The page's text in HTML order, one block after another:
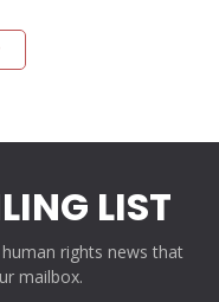
LIST
rights news that
mailbox.